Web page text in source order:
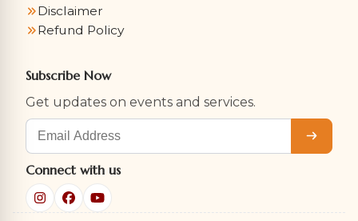
Disclaimer
Refund Policy
Subscribe Now
Get updates on events and services.
Subscribe
Connect with us